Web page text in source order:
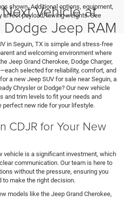
shown. Additional options, equipment,
affect payload/towing weights. See
Vehicle at
Jeep RAM
in Seguin, TX is simple and stress-free
and welcoming environment where
Jeep Grand Cherokee, Dodge Charger,
selected for reliability, comfort, and
a new Jeep SUV for sale near Seguin, a
Chrysler or Dodge? Our new vehicle
and trim levels to fit your needs and
perfect new ride for your lifestyle.
CDJR for Your New
vehicle is a significant investment, which
communication. Our team is here to
without the pressure, ensuring you
to make the right decision.
models like the Jeep Grand Cherokee,